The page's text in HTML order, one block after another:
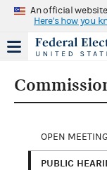
An official
Here's how you
OPEN
PUBLIC